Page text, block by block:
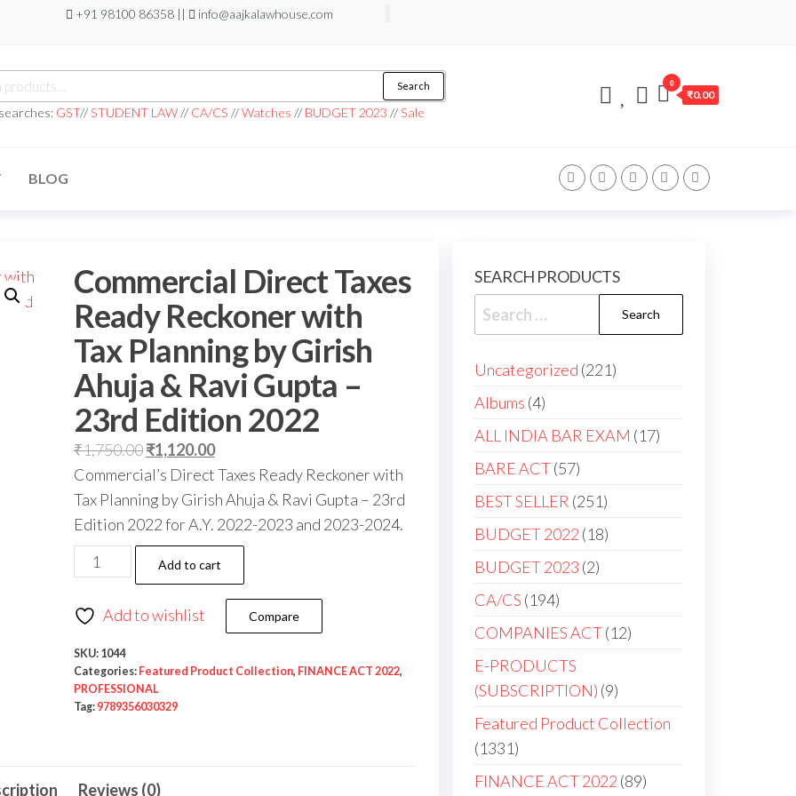
+91 98100 86358 || info@aajkalawhouse.com
Search
GST//STUDENT LAW// CA/CS //Watches // BUDGET 2023 //Sale
0
₹0.00
BLOG
Commercial Direct Taxes
Ready Reckoner with
Tax Planning by Girish
Ahuja & Ravi Gupta –
23rd Edition 2022
₹1,750.00₹1,120.00
Commercial’s Direct Taxes Ready Reckoner with
Tax Planning by Girish Ahuja & Ravi Gupta – 23rd
Edition 2022 for A.Y. 2022-2023 and 2023-2024.
Add to cart
Add to wishlist Compare
SKU: 1044
Categories: Featured Product Collection, FINANCE ACT 2022,
PROFESSIONAL
Tag: 9789356030329
Reviews (0)
SEARCH PRODUCTS
Uncategorized 221
Albums 4
ALL INDIA BAR EXAM 17
BARE ACT 57
BEST SELLER 251
BUDGET 2022 18
BUDGET 2023 2
CA/CS 194
COMPANIES ACT 12
E-PRODUCTS
(SUBSCRIPTION) 9
Featured Product Collection
1331
FINANCE ACT 2022 89